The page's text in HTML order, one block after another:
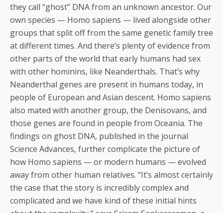
they call “ghost” DNA from an unknown ancestor. Our
own species — Homo sapiens — lived alongside other
groups that split off from the same genetic family tree
at different times. And there’s plenty of evidence from
other parts of the world that early humans had sex
with other hominins, like Neanderthals. That’s why
Neanderthal genes are present in humans today, in
people of European and Asian descent. Homo sapiens
also mated with another group, the Denisovans, and
those genes are found in people from Oceania. The
findings on ghost DNA, published in the journal
Science Advances, further complicate the picture of
how Homo sapiens — or modern humans — evolved
away from other human relatives. “It’s almost certainly
the case that the story is incredibly complex and
complicated and we have kind of these initial hints